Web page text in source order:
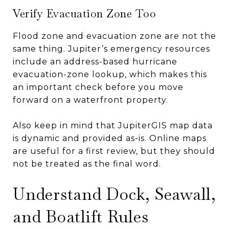
Verify Evacuation Zone Too
Flood zone and evacuation zone are not the
same thing. Jupiter’s emergency resources
include an address-based hurricane
evacuation-zone lookup, which makes this
an important check before you move
forward on a waterfront property.
Also keep in mind that JupiterGIS map data
is dynamic and provided as-is. Online maps
are useful for a first review, but they should
not be treated as the final word.
Understand Dock, Seawall,
and Boatlift Rules